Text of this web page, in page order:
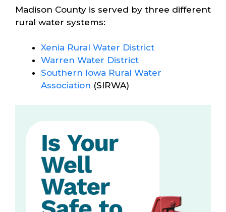
Madison County is served by three different
rural water systems:
Xenia Rural Water District
Warren Water District
Southern Iowa Rural Water
Association (SIRWA)